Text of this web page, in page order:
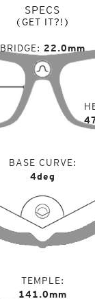
SPECS
(GET IT?!)
BRIDGE 22.0mm
BASE CURVE
4deg
TEMPLE
141.0mm